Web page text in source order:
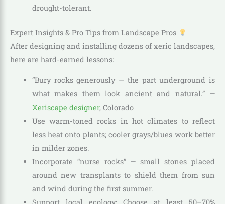
drought-tolerant.
Expert Insights & Pro Tips from Landscape Pros
After designing and installing dozens of xeric landscapes,
here are hard-earned lessons:
“Bury rocks generously — the part underground is
what makes them look ancient and natural.” —
Xeriscape designer, Colorado
Use warm-toned rocks in hot climates to reflect
less heat onto plants; cooler grays/blues work better
in milder zones.
Incorporate “nurse rocks” — small stones placed
around new transplants to shield them from sun
and wind during the first summer.